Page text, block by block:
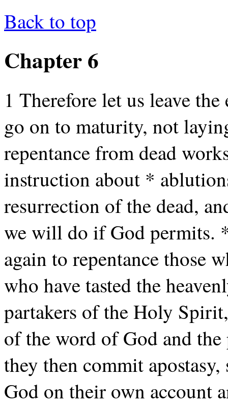
Back to top
Chapter 6
1 Therefore let us leave
go on to maturity, not
repentance from dead
instruction about *
resurrection of the dead,
we will do if God permits.
again to repentance those
who have tasted the
partakers of the Holy
of the word of God and
they then commit
God on their own account